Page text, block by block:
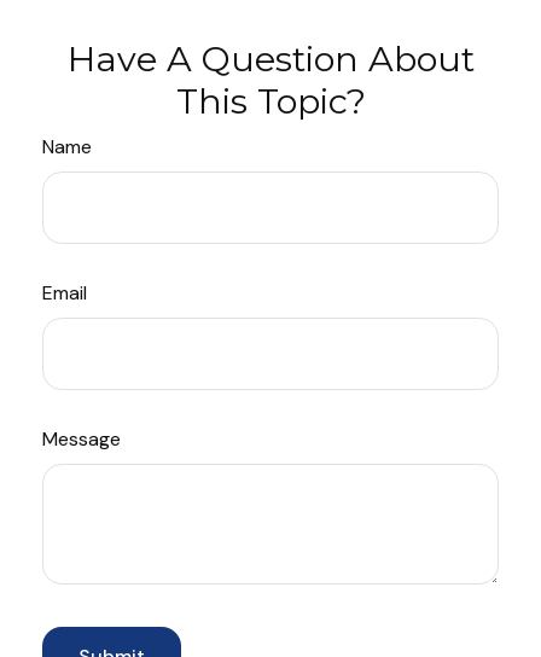
Have A Question About
This Topic?
Name
Email
Message